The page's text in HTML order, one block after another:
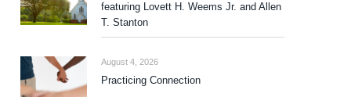
featuring Lovett H. Weems Jr. and Allen
T. Stanton
August 4, 2026
Practicing Connection